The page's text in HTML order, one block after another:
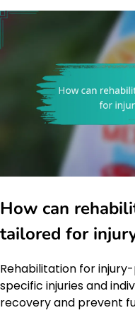
How can
tailored for
Rehabilitation for
specific injuries and
recovery and prevent